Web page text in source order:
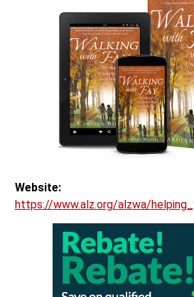
Website:
https://www.alz.org/alzwa/